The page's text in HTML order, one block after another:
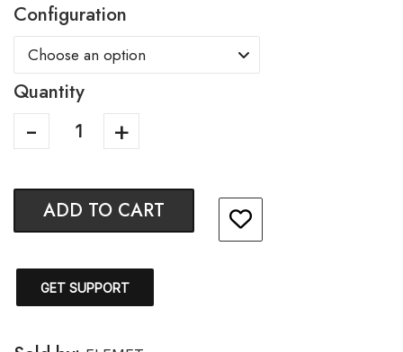
Configuration
Quantity
ADD TO CART
GET SUPPORT